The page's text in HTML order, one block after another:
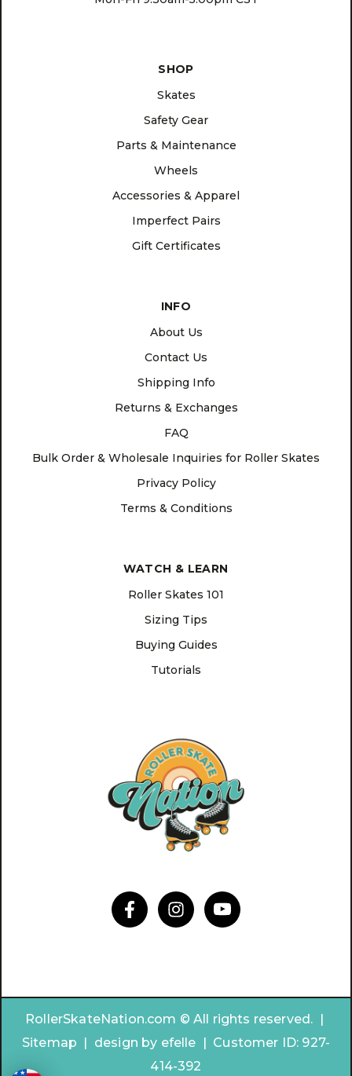
SHOP
Skates
Safety Gear
Parts & Maintenance
Wheels
Accessories & Apparel
Imperfect Pairs
Gift Certificates
INFO
About Us
Contact Us
Shipping Info
Returns & Exchanges
FAQ
Bulk Order & Wholesale Inquiries for Roller Skates
Privacy Policy
Terms & Conditions
WATCH & LEARN
Roller Skates 101
Sizing Tips
Buying Guides
Tutorials
RollerSkateNation.com © All rights reserved. |
Sitemap | design by efelle | Customer ID: 927-
414-392